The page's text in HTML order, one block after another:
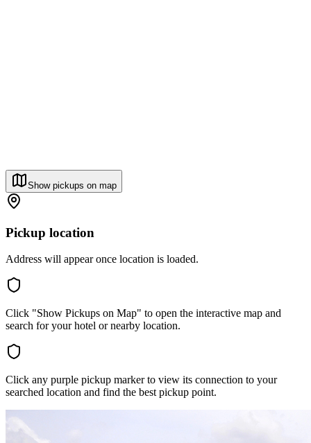
Show pickups on map
Pickup location
Address will appear once location is loaded.
Click "Show Pickups on Map" to open the interactive map and
search for your hotel or nearby location.
Click any purple pickup marker to view its connection to your
searched location and find the best pickup point.